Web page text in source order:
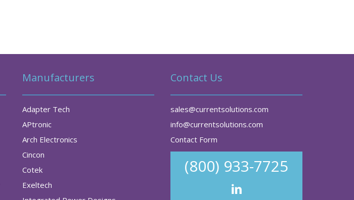
Manufacturers
Adapter Tech
APtronic
Arch Electronics
Cincon
Cotek
Exeltech
Contact Us
sales@currentsolutions.com
info@currentsolutions.com
Contact Form
(800) 933-7725